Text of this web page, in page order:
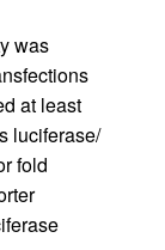
was
at least
luciferase/
fold